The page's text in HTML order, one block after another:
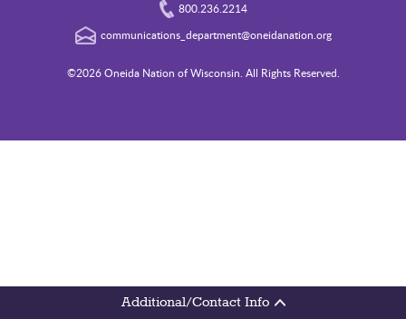
Additional/Contact Info
800.236.2214
communications_department@oneidanation.org
©2026 Oneida Nation of Wisconsin. All Rights Reserved.